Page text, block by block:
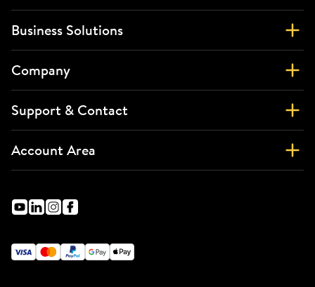
Business Solutions
Company
Support & Contact
Account Area